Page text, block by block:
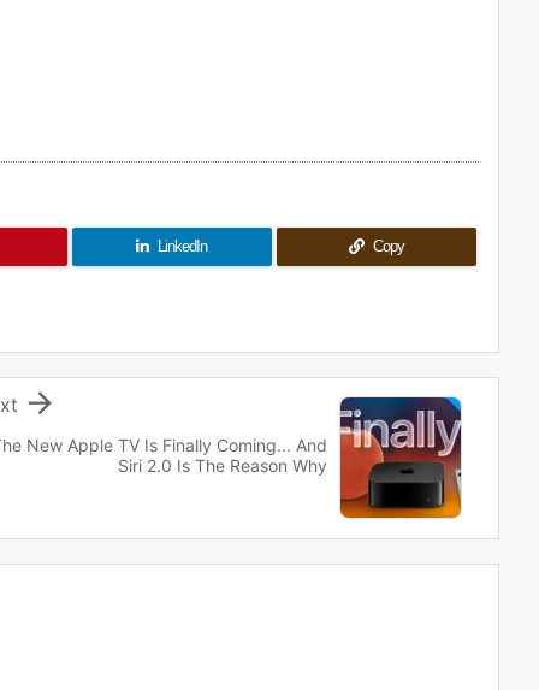
LinkedIn Copy
New Apple TV Is Finally Coming... And
Siri 2.0 Is The Reason Why
